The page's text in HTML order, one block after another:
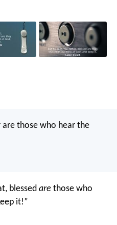
are those who hear the
blessed are those who
it!”